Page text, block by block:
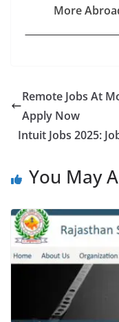
More
Remote Jobs At
Apply Now
Intuit Jobs 2025:
You May